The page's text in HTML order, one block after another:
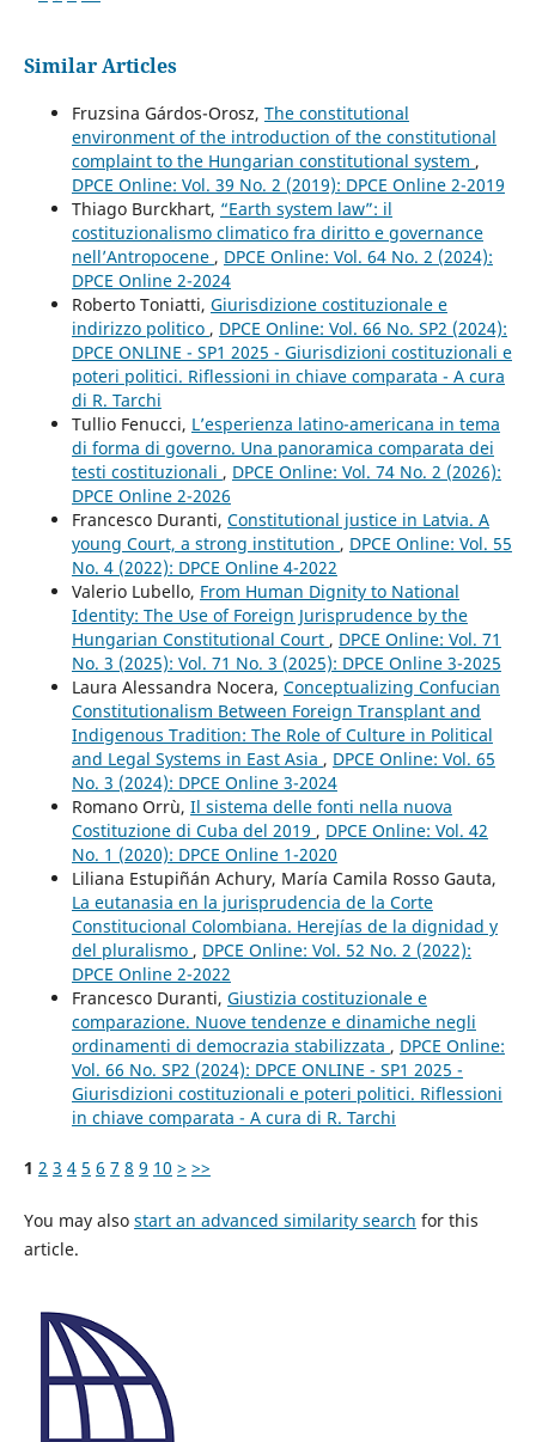
Similar Articles
Fruzsina Gárdos-Orosz, The constitutional
environment of the introduction of the constitutional
complaint to the Hungarian constitutional system ,
DPCE Online: Vol. 39 No. 2 (2019): DPCE Online 2-2019
Thiago Burckhart, “Earth system law”: il
costituzionalismo climatico fra diritto e governance
nell’Antropocene , DPCE Online: Vol. 64 No. 2 (2024):
DPCE Online 2-2024
Roberto Toniatti, Giurisdizione costituzionale e
indirizzo politico , DPCE Online: Vol. 66 No. SP2 (2024):
DPCE ONLINE - SP1 2025 - Giurisdizioni costituzionali e
poteri politici. Riflessioni in chiave comparata - A cura
di R. Tarchi
Tullio Fenucci, L’esperienza latino-americana in tema
di forma di governo. Una panoramica comparata dei
testi costituzionali , DPCE Online: Vol. 74 No. 2 (2026):
DPCE Online 2-2026
Francesco Duranti, Constitutional justice in Latvia. A
young Court, a strong institution , DPCE Online: Vol. 55
No. 4 (2022): DPCE Online 4-2022
Valerio Lubello, From Human Dignity to National
Identity: The Use of Foreign Jurisprudence by the
Hungarian Constitutional Court , DPCE Online: Vol. 71
No. 3 (2025): Vol. 71 No. 3 (2025): DPCE Online 3-2025
Laura Alessandra Nocera, Conceptualizing Confucian
Constitutionalism Between Foreign Transplant and
Indigenous Tradition: The Role of Culture in Political
and Legal Systems in East Asia , DPCE Online: Vol. 65
No. 3 (2024): DPCE Online 3-2024
Romano Orrù, Il sistema delle fonti nella nuova
Costituzione di Cuba del 2019 , DPCE Online: Vol. 42
No. 1 (2020): DPCE Online 1-2020
Liliana Estupiñán Achury, María Camila Rosso Gauta,
La eutanasia en la jurisprudencia de la Corte
Constitucional Colombiana. Herejías de la dignidad y
del pluralismo , DPCE Online: Vol. 52 No. 2 (2022):
DPCE Online 2-2022
Francesco Duranti, Giustizia costituzionale e
comparazione. Nuove tendenze e dinamiche negli
ordinamenti di democrazia stabilizzata , DPCE Online:
Vol. 66 No. SP2 (2024): DPCE ONLINE - SP1 2025 -
Giurisdizioni costituzionali e poteri politici. Riflessioni
in chiave comparata - A cura di R. Tarchi
1 2 3 4 5 6 7 8 9 10 > >>
You may also start an advanced similarity search for this
article.